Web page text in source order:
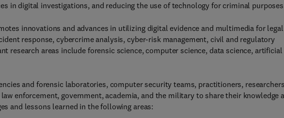
in digital investigations, and reducing the use of technology for criminal
innovations and advances in utilizing digital evidence and multimedia for legal
response, cybercrime analysis, cyber-risk management, civil and regulatory
research areas include forensic science, computer science, data science, artificial
and forensic laboratories, computer security teams, practitioners,
enforcement, government, academia, and the military to share their knowledge
and lessons learned in the following areas: